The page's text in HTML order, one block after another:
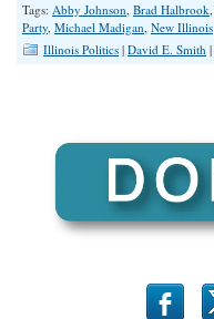
Tags: Abby Johnson, Brad Halbrook,
Party, Michael Madigan, New Illinois
Illinois Politics | David E. Smith |
b